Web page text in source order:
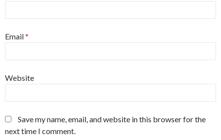
Email*
Website
Save my name, email, and website in this browser for the
next time I comment.